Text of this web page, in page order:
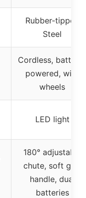
Rubber-tipped
Steel
Cordless, battery-
powered, with
wheels
LED light
180° adjustable
chute, soft grip
handle, dual
batteries